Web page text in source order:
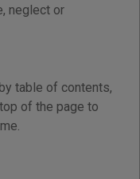
neglect or
table of contents,
of the page to